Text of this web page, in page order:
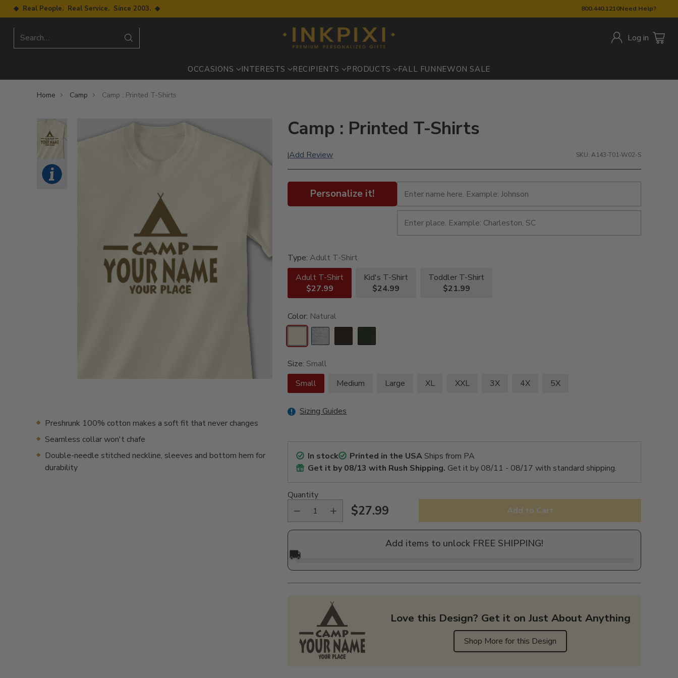
800.440.1210Need Help?
◆ Real People. Real Service. Since 2003. ◆
Search… Log in
OCCASIONS INTERESTS RECIPIENTS PRODUCTS FALL FUN NEWON SALE
Home Camp Camp : Printed T-Shirts
Preshrunk 100% cotton makes a soft fit that never changes
Seamless collar won't chafe
Double-needle stitched neckline, sleeves and bottom hem for
durability
Camp : Printed T-Shirts
|Add Review SKU: A143-T01-W02-S
Personalize it!
Type:Adult T-Shirt
Adult T-Shirt
$27.99
Kid's T-Shirt
$24.99
Toddler T-Shirt
$21.99
Color: Natural
Size: Small
Small
Medium Large XL XXL 3X 4X 5X
Sizing Guides
In stock Printed in the USAShips from PA
Get it by08/13 with Rush Shipping. Get it by 08/11 - 08/17 with standard shipping.
Quantity
Regular
price
$27.99 Add to Cart
Add items to unlock FREE SHIPPING!
🚚
Love this Design? Get it on Just About Anything
Shop More for this Design